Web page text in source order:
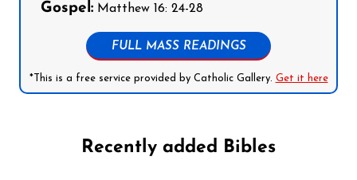
Gospel: Matthew 16: 24-28
FULL MASS READINGS
*This is a free service provided by Catholic Gallery. Get it here
Recently added Bibles